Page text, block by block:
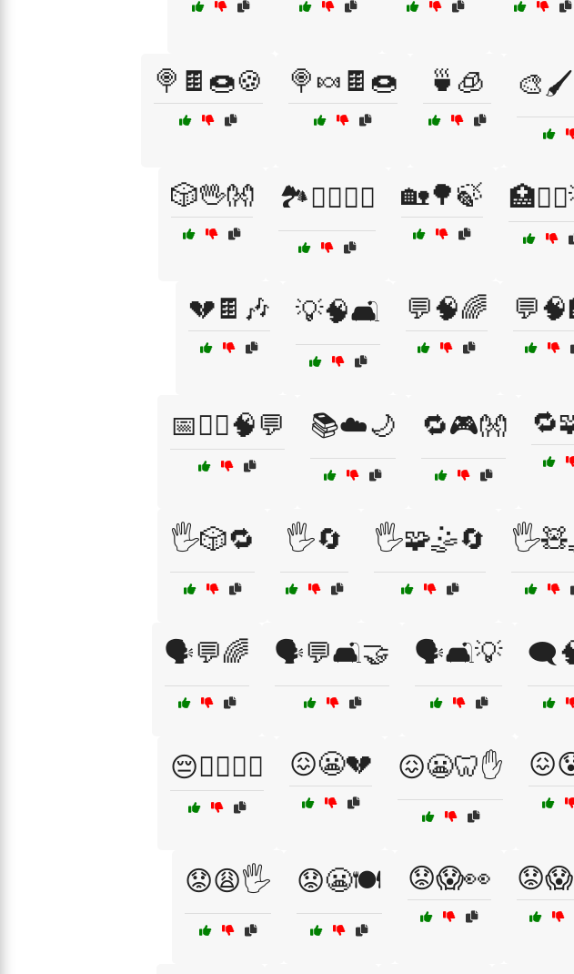
🍭🍫🍩🍪 🍭🍬🍫🍩 🍵🧊
🎲🖖👐 🏞️🚶‍♀️🚶‍♂️ 🏡🌳🍃
💔🍫🎶 💡🧠🛋️ 💬🧠🌈
📅🧑‍⚕️🧠💬 📚☁️🌙 🔁🎮👐
🖐️🎲🔁 🖐️🔄 🖐️🧩🤹🔄
🗣️💬🌈 🗣️💬🛋️🤝 🗣️🛋️💡
😔🧖‍♀️💆‍♂️ 😖😬💔 😖😬🦷✋
😟😩🖐️ 😟😬🍽️ 😟😱👀